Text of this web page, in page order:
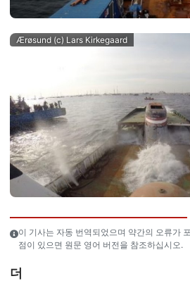
Ærøsund (c) Lars Kirkegaard
이 기사는 자동 번역되었으며 약간의 오류가
점이 있으면 원문 영어 버전을 참조하십시오.
더